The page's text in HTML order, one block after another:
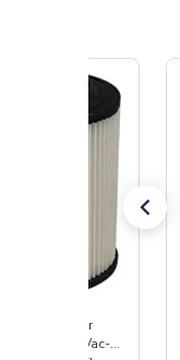
HEPA Filter
(Import) for Vac-